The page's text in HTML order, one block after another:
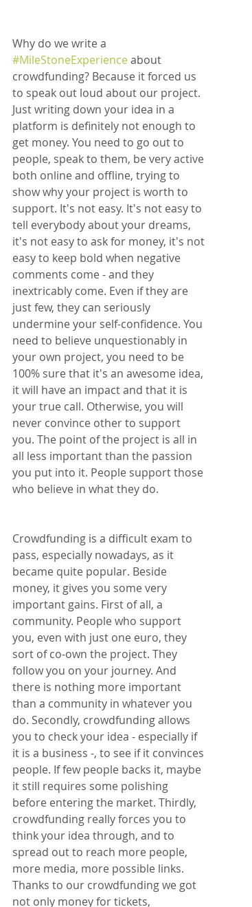
Why do we write a
#MileStoneExperience about
crowdfunding? Because it forced us
to speak out loud about our project.
Just writing down your idea in a
platform is definitely not enough to
get money. You need to go out to
people, speak to them, be very active
both online and offline, trying to
show why your project is worth to
support. It's not easy. It's not easy to
tell everybody about your dreams,
it's not easy to ask for money, it's not
easy to keep bold when negative
comments come - and they
inextricably come. Even if they are
just few, they can seriously
undermine your self-confidence. You
need to believe unquestionably in
your own project, you need to be
100% sure that it's an awesome idea,
it will have an impact and that it is
your true call. Otherwise, you will
never convince other to support
you. The point of the project is all in
all less important than the passion
you put into it. People support those
who believe in what they do.
Crowdfunding is a difficult exam to
pass, especially nowadays, as it
became quite popular. Beside
money, it gives you some very
important gains. First of all, a
community. People who support
you, even with just one euro, they
sort of co-own the project. They
follow you on your journey. And
there is nothing more important
than a community in whatever you
do. Secondly, crowdfunding allows
you to check your idea - especially if
it is a business -, to see if it convinces
people. If few people backs it, maybe
it still requires some polishing
before entering the market. Thirdly,
crowdfunding really forces you to
think your idea through, and to
spread out to reach more people,
more media, more possible links.
Thanks to our crowdfunding we got
not only money for tickets,